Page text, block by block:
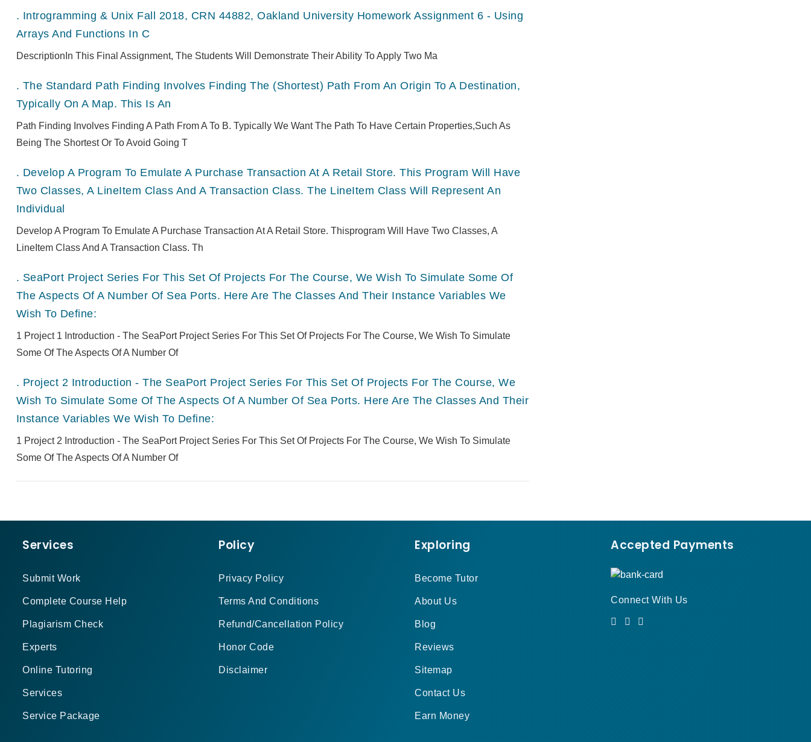
. Introgramming & Unix Fall 2018, CRN 44882, Oakland University Homework Assignment 6 - Using
Arrays And Functions In C
DescriptionIn This Final Assignment, The Students Will Demonstrate Their Ability To Apply Two Ma
. The Standard Path Finding Involves Finding The (shortest) Path From An Origin To A Destination,
Typically On A Map. This Is An
Path Finding Involves Finding A Path From A To B. Typically We Want The Path To Have Certain Properties,such As
Being The Shortest Or To Avoid Going T
. Develop A Program To Emulate A Purchase Transaction At A Retail Store. This Program Will Have
Two Classes, A LineItem Class And A Transaction Class. The LineItem Class Will Represent An
Individual
Develop A Program To Emulate A Purchase Transaction At A Retail Store. Thisprogram Will Have Two Classes, A
LineItem Class And A Transaction Class. Th
. SeaPort Project Series For This Set Of Projects For The Course, We Wish To Simulate Some Of
The Aspects Of A Number Of Sea Ports. Here Are The Classes And Their Instance Variables We
Wish To Define:
1 Project 1 Introduction - The SeaPort Project Series For This Set Of Projects For The Course, We Wish To Simulate
Some Of The Aspects Of A Number Of
. Project 2 Introduction - The SeaPort Project Series For This Set Of Projects For The Course, We
Wish To Simulate Some Of The Aspects Of A Number Of Sea Ports. Here Are The Classes And Their
Instance Variables We Wish To Define:
1 Project 2 Introduction - The SeaPort Project Series For This Set Of Projects For The Course, We Wish To Simulate
Some Of The Aspects Of A Number Of
Services
Submit Work
Complete Course Help
Plagiarism Check
Experts
Online Tutoring
Services
Service Package
Policy
Privacy Policy
Terms And Conditions
Refund/Cancellation Policy
Honor Code
Disclaimer
Exploring
Become Tutor
About Us
Blog
Reviews
Sitemap
Contact Us
Earn Money
Accepted Payments
Connect With Us